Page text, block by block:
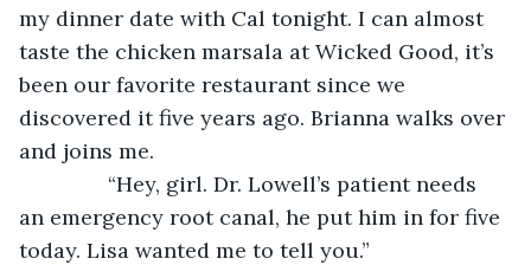
my dinner date with Cal tonight. I can almost
taste the chicken marsala at Wicked Good, it’s
been our favorite restaurant since we
discovered it five years ago. Brianna walks over
and joins me.
“Hey, girl. Dr. Lowell’s patient needs
an emergency root canal, he put him in for five
today. Lisa wanted me to tell you.”